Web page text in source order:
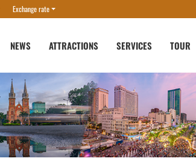
Exchange rate
NEWS ATTRACTIONS SERVICES TOUR